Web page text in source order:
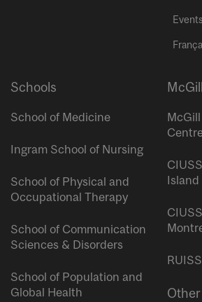
Events
Schools
School of Medicine
Ingram School of Nursing
School of Physical and
Occupational Therapy
School of Communication
Sciences & Disorders
School of Population and
Global Health
Island
Other